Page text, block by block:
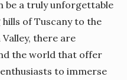
be a truly unforgettable
of Tuscany to the
there are
the world that offer
to immerse